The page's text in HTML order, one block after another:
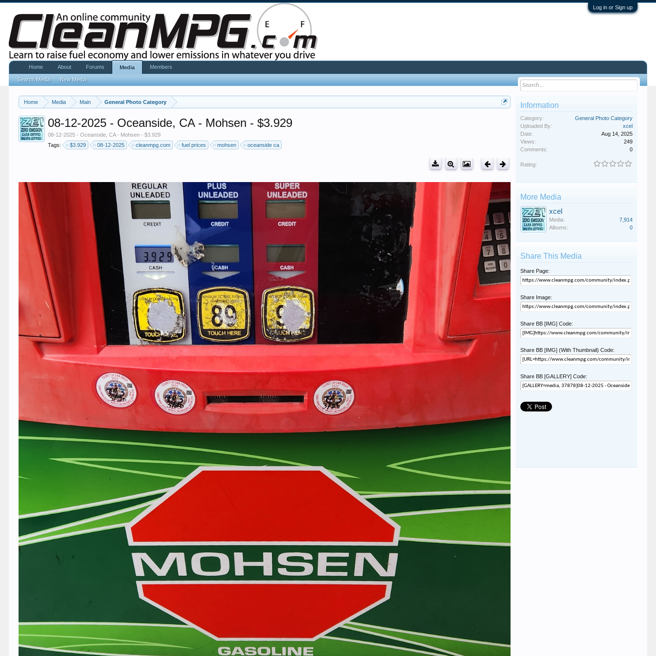
Log in or Sign up
Home Media Main General Photo Category
08-12-2025 - Oceanside, CA - Mohsen - $3.929
08-12-2025 - Oceanside, CA - Mohsen - $3.929
Tags:
$3.929 08-12-2025 cleanmpg.com fuel prices mohsen oceanside ca
Information
Category:
General Photo Category
Uploaded By:
xcel
Date:
Aug 14, 2025
Views:
249
Comments:
0
Rating:
More Media
xcel
Media:
7,914
Albums:
0
Share This Media
Share Page:
Share Image:
Share BB [IMG] Code:
Share BB [IMG] (With Thumbnail) Code:
Share BB [GALLERY] Code:
Home About Forums Media
Search Media New Media
Members